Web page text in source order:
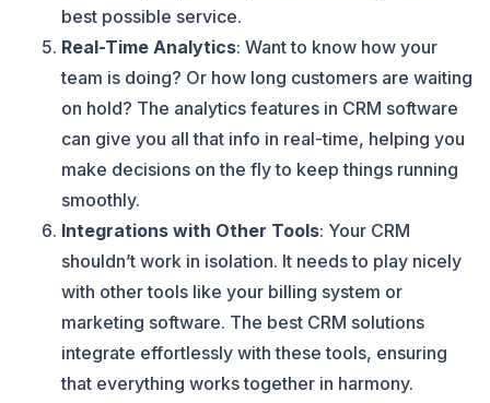
best possible service.
Real-Time Analytics: Want to know how your
team is doing? Or how long customers are waiting
on hold? The analytics features in CRM software
can give you all that info in real-time, helping you
make decisions on the fly to keep things running
smoothly.
Integrations with Other Tools: Your CRM
shouldn’t work in isolation. It needs to play nicely
with other tools like your billing system or
marketing software. The best CRM solutions
integrate effortlessly with these tools, ensuring
that everything works together in harmony.